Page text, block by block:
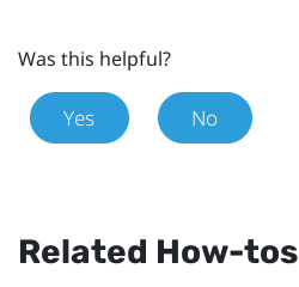
Was this helpful?
Yes No
Related How-tos